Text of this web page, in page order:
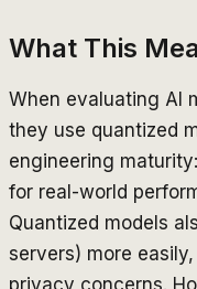
What This
When evaluating AI
they use quantized
engineering
for real-world
Quantized models
servers) more
privacy concerns.